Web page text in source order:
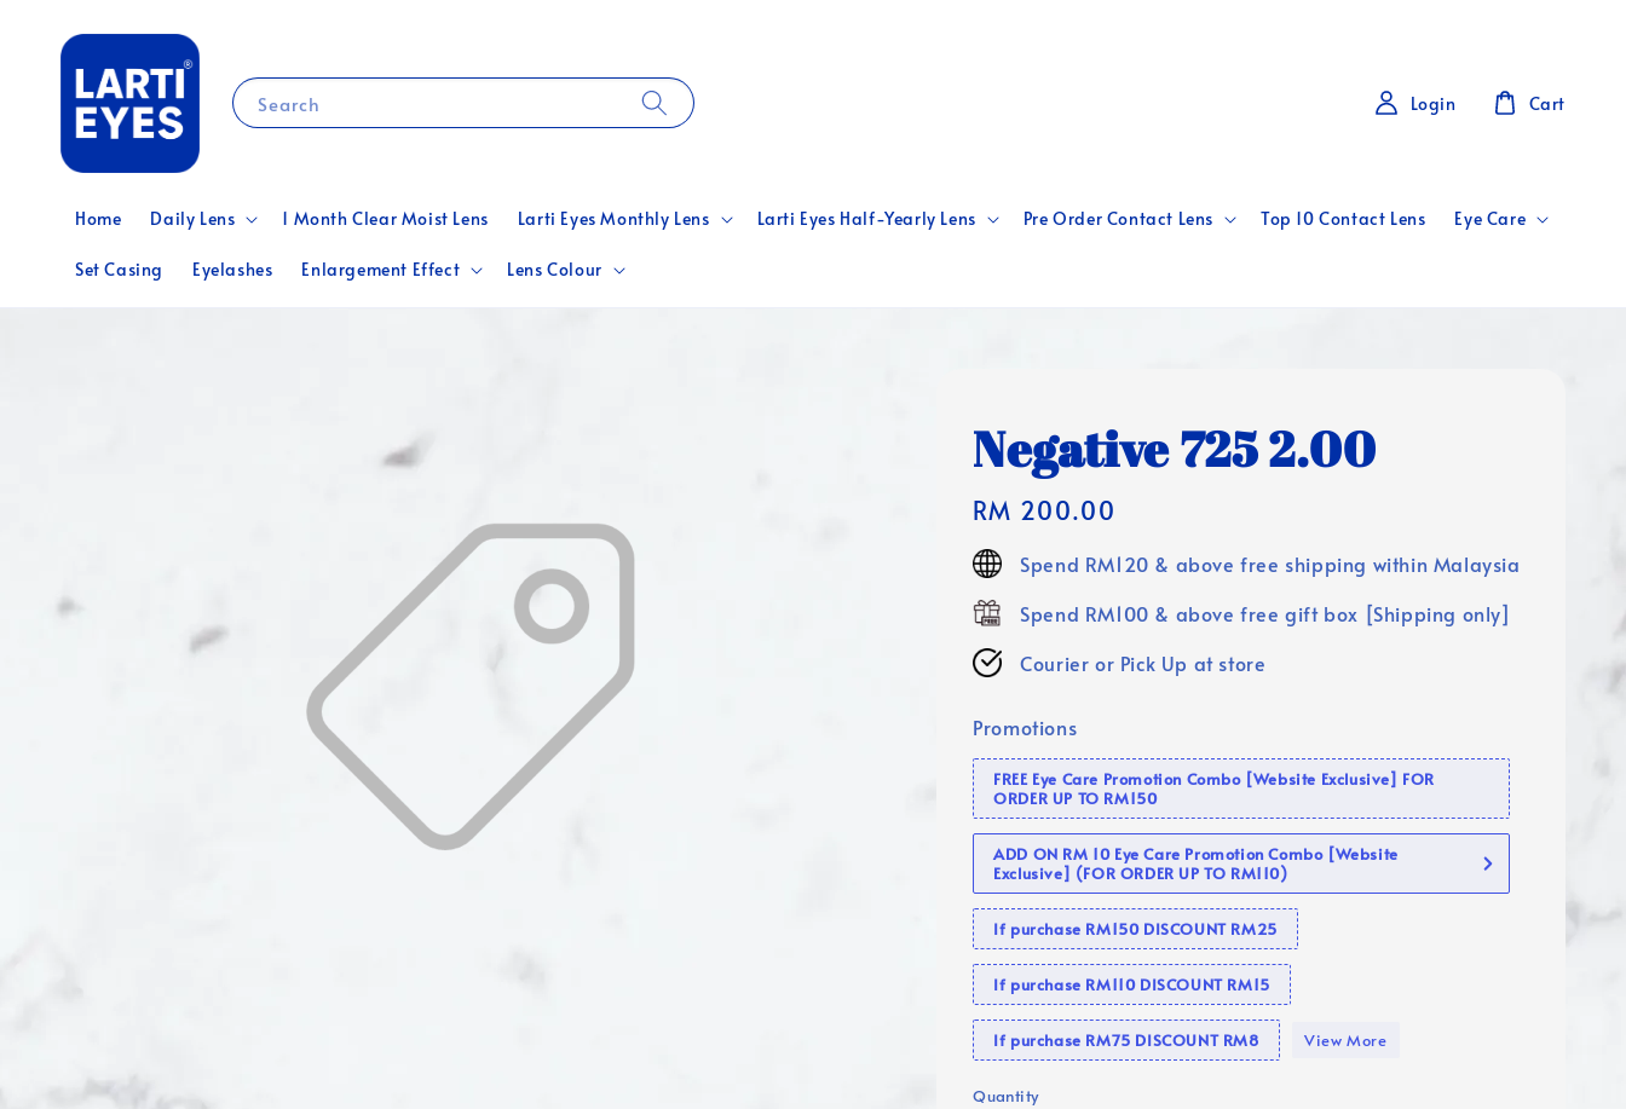
Search
Home Daily Lens 1 Month Clear Moist Lens Larti Eyes Monthly Lens Larti Eyes Half-Yearly Lens Pre Order Contact Lens Top 10 Contact Lens Eye Care
Set Casing Eyelashes Enlargement Effect Lens Colour
Login Cart
Negative 725 2.00
Regular
price
RM 200.00
Spend RM120 & above free shipping within Malaysia
Spend RM100 & above free gift box [Shipping only]
Courier or Pick Up at store
Promotions
FREE Eye Care Promotion Combo [Website Exclusive] FOR
ORDER UP TO RM150
ADD ON RM 10 Eye Care Promotion Combo [Website
Exclusive] (FOR ORDER UP TO RM110)
If purchase RM150 DISCOUNT RM25
If purchase RM110 DISCOUNT RM15
If purchase RM75 DISCOUNT RM8 View More
Quantity